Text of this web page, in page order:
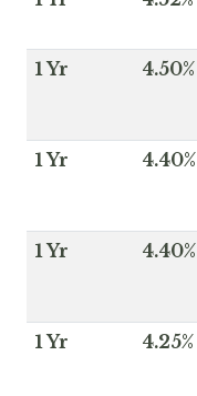
1 Yr 4.50%
1 Yr 4.40%
1 Yr 4.40%
1 Yr 4.25%